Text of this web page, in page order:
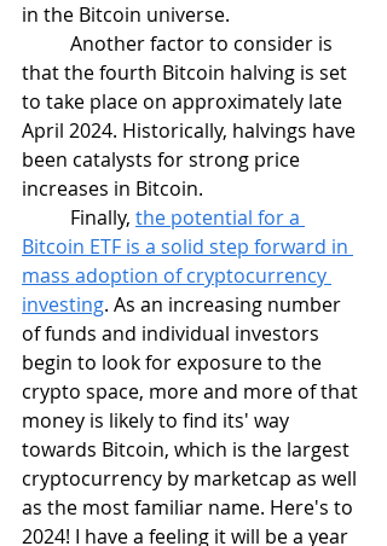
that the fourth Bitcoin halving is set
to take place on approximately late
April 2024. Historically, halvings have
been catalysts for strong price
increases in Bitcoin.
	Finally,
the potential for a
Bitcoin ETF is a solid step forward in
mass adoption of cryptocurrency
investing. As an increasing number
of funds and individual investors
begin to look for exposure to the
crypto space, more and more of that
money is likely to find its' way
towards Bitcoin, which is the largest
cryptocurrency by marketcap as well
as the most familiar name. Here's to
2024! I have a feeling it will be a year